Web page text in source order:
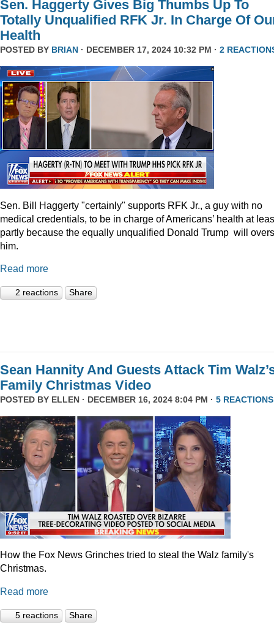
Sen. Haggerty Gives Big Thumbs Up To
Totally Unqualified RFK Jr. In Charge Of
Health
POSTED BY BRIAN · DECEMBER 17, 2024 10:32 PM · 2
Sen. Bill Haggerty "certainly" supports RFK Jr., a guy with no
medical credentials, to be in charge of Americans’ health at
partly because the equally unqualified Donald Trump will
him.
Read more
2 reactions Share
Sean Hannity And Guests Attack Tim
Family Christmas Video
POSTED BY ELLEN · DECEMBER 16, 2024 8:04 PM · 5 REACTIONS
How the Fox News Grinches tried to steal the Walz family's
Christmas.
Read more
5 reactions Share